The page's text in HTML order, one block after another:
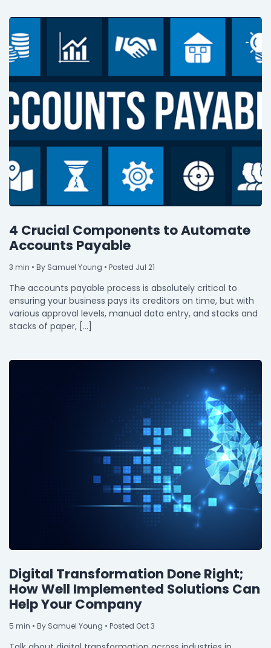
4 Crucial Components to Automate
Accounts Payable
3 min • By Samuel Young • Posted Jul 21
The accounts payable process is absolutely critical to
ensuring your business pays its creditors on time, but with
various approval levels, manual data entry, and stacks and
stacks of paper, […]
Digital Transformation Done Right;
How Well Implemented Solutions Can
Help Your Company
5 min • By Samuel Young • Posted Oct 3